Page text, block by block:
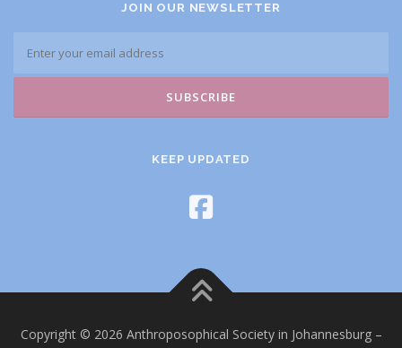
JOIN OUR NEWSLETTER
KEEP UPDATED
Copyright © 2026 Anthroposophical Society in Johannesburg –